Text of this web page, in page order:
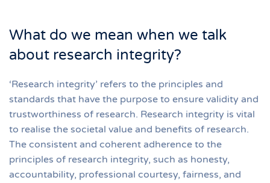
What do we mean when we talk
about research integrity?
‘Research integrity’ refers to the principles and
standards that have the purpose to ensure validity and
trustworthiness of research. Research integrity is vital
to realise the societal value and benefits of research.
The consistent and coherent adherence to the
principles of research integrity, such as honesty,
accountability, professional courtesy, fairness, and